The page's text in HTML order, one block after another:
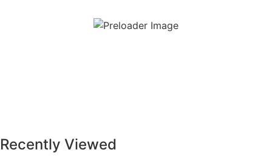
Read more
Recently Viewed